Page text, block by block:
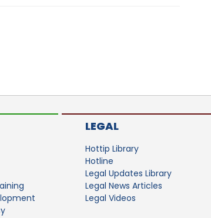
LEGAL
Hottip Library
Hotline
Legal Updates Library
Legal News Articles
Legal Videos